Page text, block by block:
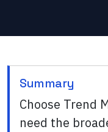
Summary
Choose Trend
need the